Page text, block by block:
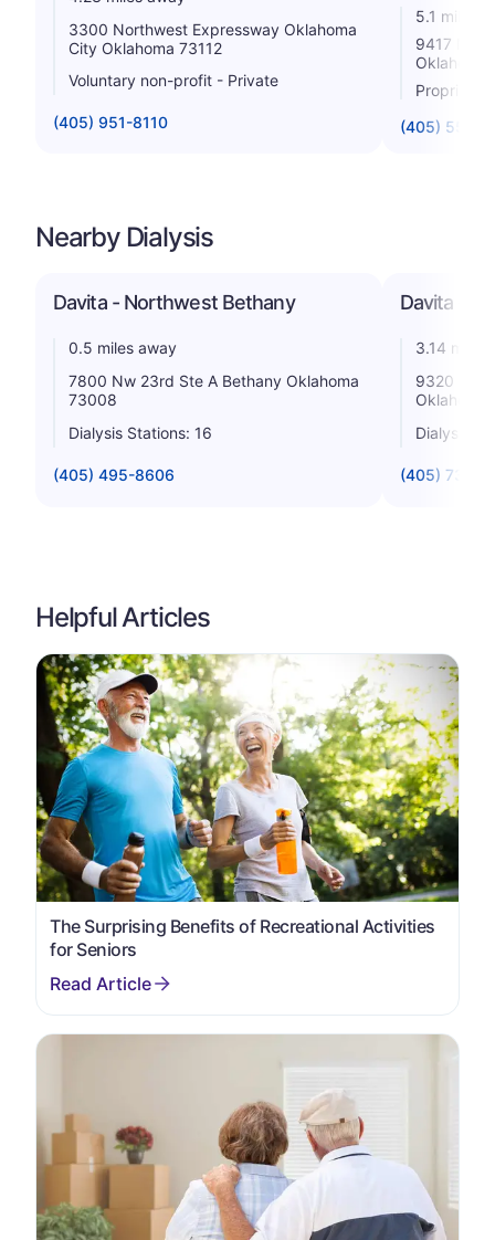
3300 Northwest Expressway Oklahoma
City Oklahoma 73112
Voluntary non-profit - Private
(405) 951-8110
5.1 miles
9417 N
Oklahoma
Proprietary
(405) 550-
Nearby Dialysis
Davita - Northwest Bethany
0.5 miles away
7800 Nw 23rd Ste A Bethany Oklahoma
73008
Dialysis Stations: 16
(405) 495-8606
Davita -
3.14 miles
9320 E
Oklahoma
Dialysis
(405) 732-
Helpful Articles
The Surprising Benefits of Recreational Activities
for Seniors